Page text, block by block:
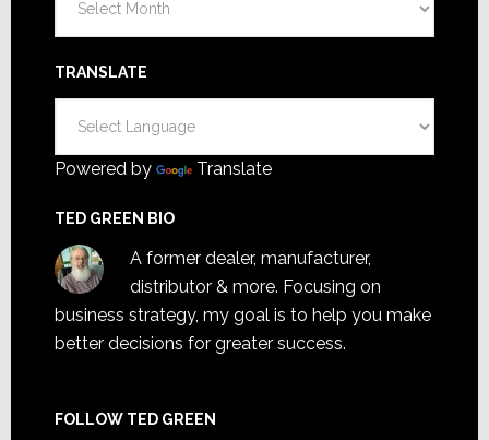
TRANSLATE
Powered by Translate
TED GREEN BIO
A former dealer, manufacturer,
distributor & more. Focusing on
business strategy, my goal is to help you make
better decisions for greater success.
FOLLOW TED GREEN